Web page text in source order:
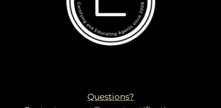
Questions?